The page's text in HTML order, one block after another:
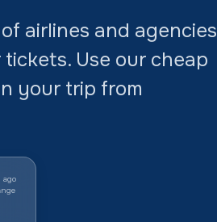
airlines and agencies
Use our cheap
your trip from